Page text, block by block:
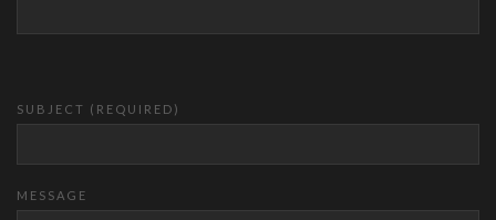
SUBJECT (REQUIRED)
MESSAGE